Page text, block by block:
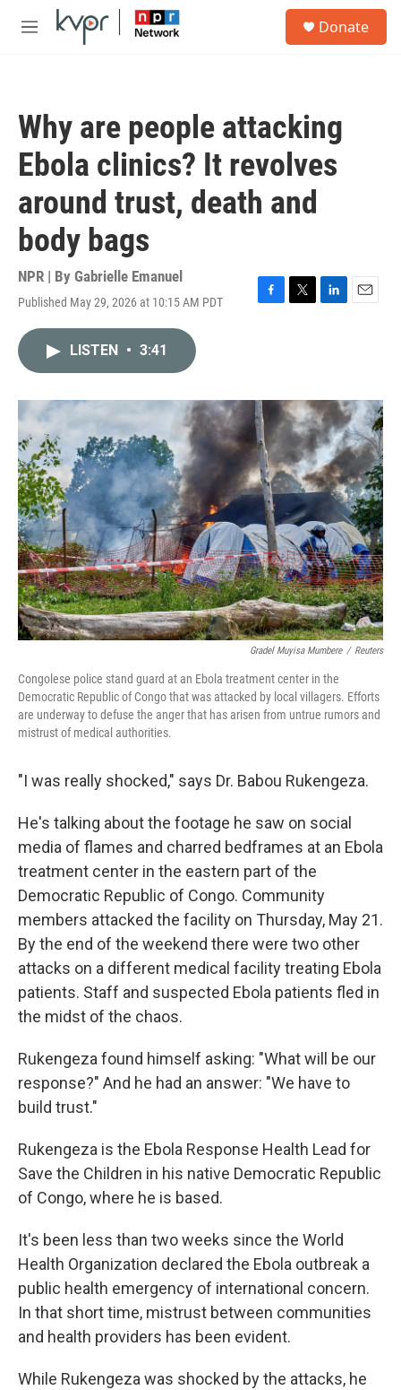
Skip to main content
M
Donate
Why are people attacking
Ebola clinics? It revolves
around trust, death and
body bags
NPR | By Gabrielle Emanuel
Published May 29, 2026 at 10:15 AM PDT
F
o
k
T
r
L
I
n
E
LISTEN • 3:41
Gradel Muyisa Mumbere / Reuters
Congolese police stand guard at an Ebola treatment center in the
Democratic Republic of Congo that was attacked by local villagers. Efforts
are underway to defuse the anger that has arisen from untrue rumors and
mistrust of medical authorities.
"I was really shocked," says Dr. Babou Rukengeza.
He's talking about the footage he saw on social
media of flames and charred bedframes at an Ebola
treatment center in the eastern part of the
Democratic Republic of Congo. Community
members attacked the facility on Thursday, May 21.
By the end of the weekend there were two other
attacks on a different medical facility treating Ebola
patients. Staff and suspected Ebola patients fled in
the midst of the chaos.
Rukengeza found himself asking: "What will be our
response?" And he had an answer: "We have to
build trust."
Rukengeza is the Ebola Response Health Lead for
Save the Children in his native Democratic Republic
of Congo, where he is based.
It's been less than two weeks since the World
Health Organization declared the Ebola outbreak a
public health emergency of international concern.
In that short time, mistrust between communities
and health providers has been evident.
While Rukengeza was shocked by the attacks, he